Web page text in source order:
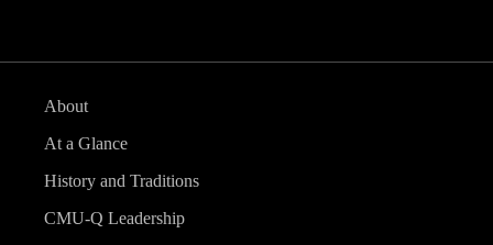
About
At a Glance
History and Traditions
CMU-Q Leadership